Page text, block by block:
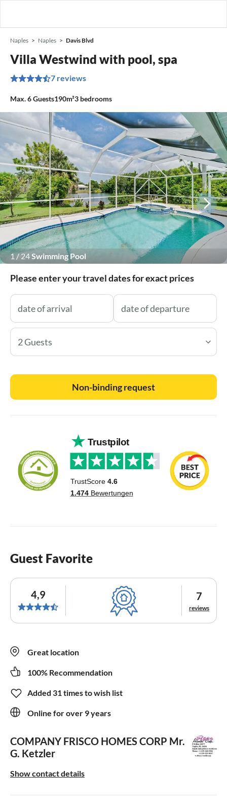
Naples Naples Davis Blvd
Villa Westwind with pool, spa
7 reviews
Max.6Guests190m²3 bedrooms
1/24Swimming Pool
Please enter your travel dates for exact prices
2 Guests
Non-binding request
Guest Favorite
4,9 7
reviews
Great location
100% Recommendation
Added 31 times to wish list
Online for over 9 years
COMPANY FRISCO HOMES CORP Mr.
G. Ketzler
Show contact details